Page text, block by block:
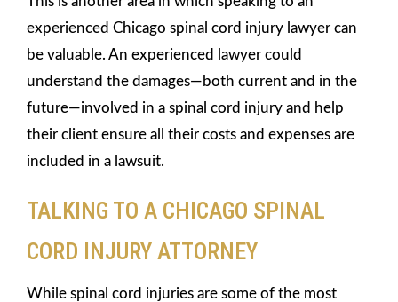
experienced Chicago spinal cord injury lawyer can
be valuable. An experienced lawyer could
understand the damages—both current and in the
future—involved in a spinal cord injury and help
their client ensure all their costs and expenses are
included in a lawsuit.
TALKING TO A CHICAGO SPINAL
CORD INJURY ATTORNEY
While spinal cord injuries are some of the most